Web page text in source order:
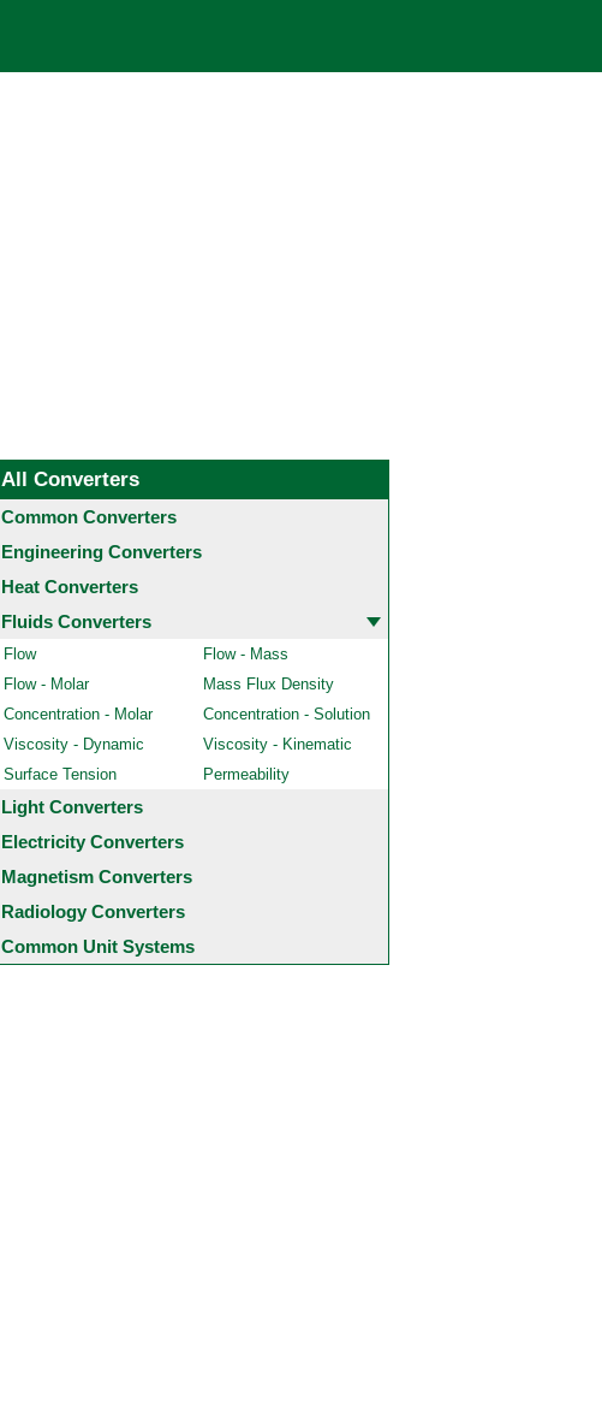
All Converters
Common Converters
Engineering Converters
Heat Converters
Fluids Converters
Flow
Flow - Mass
Flow - Molar
Mass Flux Density
Concentration - Molar
Concentration - Solution
Viscosity - Dynamic
Viscosity - Kinematic
Surface Tension
Permeability
Light Converters
Electricity Converters
Magnetism Converters
Radiology Converters
Common Unit Systems